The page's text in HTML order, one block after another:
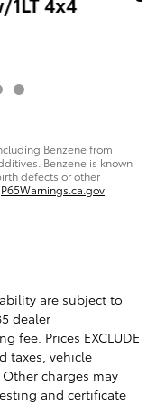
Benzene from
Benzene is known
defects or other
P65Warnings.ca.gov
are subject to
dealer
fee. Prices EXCLUDE
taxes, vehicle
charges may
and certificate